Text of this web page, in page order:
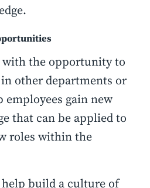
with the opportunity to
other departments or
employees gain new
that can be applied to
roles within the
build a culture of